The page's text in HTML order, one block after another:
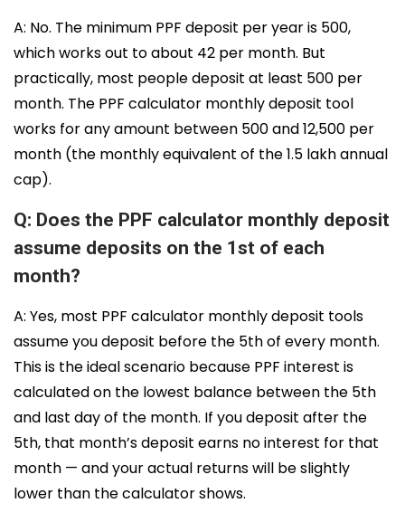
A: No. The minimum PPF deposit per year is ₹500,
which works out to about ₹42 per month. But
practically, most people deposit at least ₹500 per
month. The PPF calculator monthly deposit tool
works for any amount between ₹500 and ₹12,500 per
month (the monthly equivalent of the ₹1.5 lakh annual
cap).
Q: Does the PPF calculator monthly deposit
assume deposits on the 1st of each
month?
A: Yes, most PPF calculator monthly deposit tools
assume you deposit before the 5th of every month.
This is the ideal scenario because PPF interest is
calculated on the lowest balance between the 5th
and last day of the month. If you deposit after the
5th, that month’s deposit earns no interest for that
month — and your actual returns will be slightly
lower than the calculator shows.